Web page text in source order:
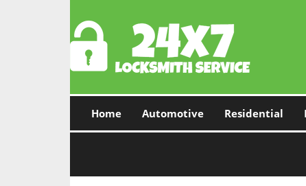
Home Automotive Residential